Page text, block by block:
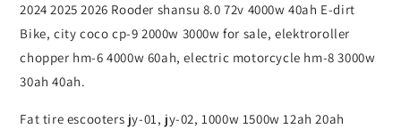
2024 2025 2026 Rooder shansu 8.0 72v 4000w 40ah E-dirt
Bike, city coco cp-9 2000w 3000w for sale, elektroroller
chopper hm-6 4000w 60ah, electric motorcycle hm-8 3000w
30ah 40ah.
Fat tire escooters jy-01, jy-02, 1000w 1500w 12ah 20ah